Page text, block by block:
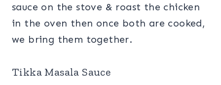
sauce on the stove & roast the chicken
in the oven then once both are cooked,
we bring them together.
Tikka Masala Sauce